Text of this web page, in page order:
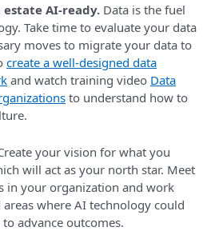
AI-ready. Data is the fuel
Take time to evaluate your data
moves to migrate your data to
create a well-designed data
and watch training video Data
to understand how to
your vision for what you
will act as your north star. Meet
in your organization and work
where AI technology could
advance outcomes.